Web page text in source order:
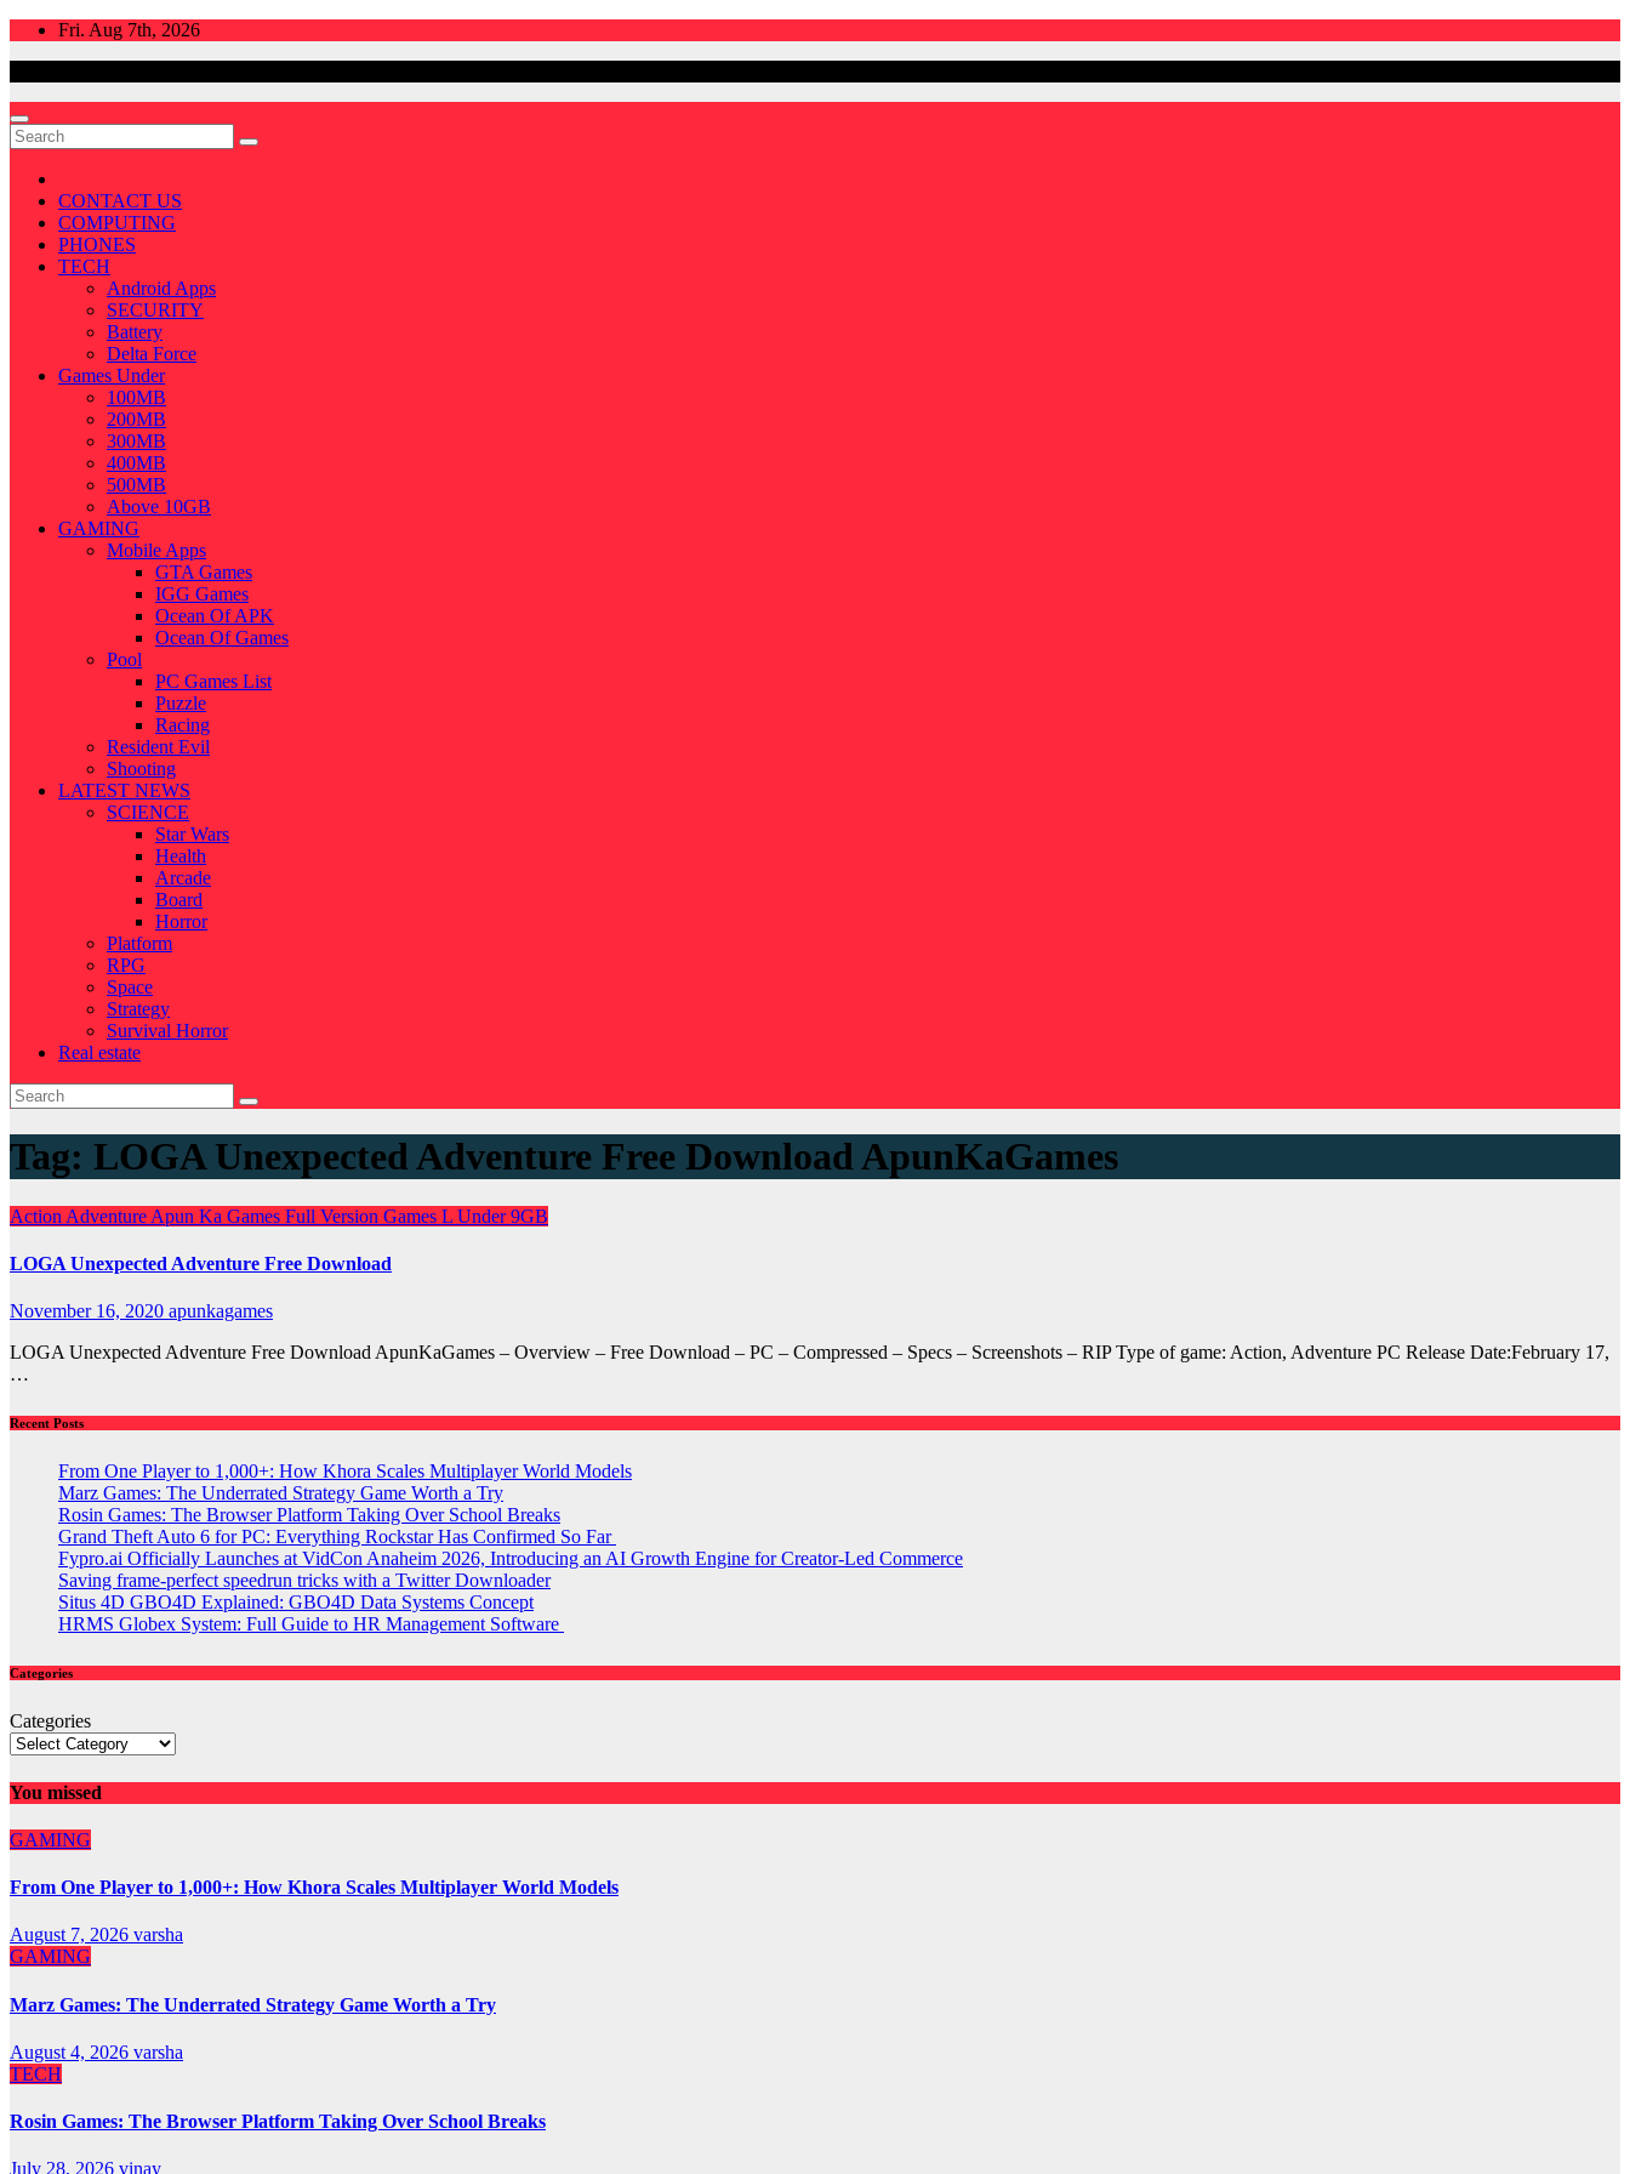
Skip
Fri. Aug 7th, 2026
CONTACT US
COMPUTING
PHONES
TECH
Android Apps
SECURITY
Battery
Delta Force
Games Under
100MB
200MB
300MB
400MB
500MB
Above 10GB
GAMING
Mobile Apps
GTA Games
IGG Games
Ocean Of APK
Ocean Of Games
Pool
PC Games List
Puzzle
Racing
Resident Evil
Shooting
LATEST NEWS
SCIENCE
Star Wars
Health
Arcade
Board
Horror
Platform
RPG
Space
Strategy
Survival Horror
Real estate
Tag: LOGA Unexpected Adventure Free Download ApunKaGames
Action Adventure Apun Ka Games Full Version Games L Under 9GB
LOGA Unexpected Adventure Free Download
November 16, 2020 apunkagames
LOGA Unexpected Adventure Free Download ApunKaGames – Overview – Free Download – PC – Compressed – Specs – Screenshots – RIP Type of game: Action, Adventure PC Release Date:February 17,
…
Recent Posts
From One Player to 1,000+: How Khora Scales Multiplayer World Models
Marz Games: The Underrated Strategy Game Worth a Try
Rosin Games: The Browser Platform Taking Over School Breaks
Grand Theft Auto 6 for PC: Everything Rockstar Has Confirmed So Far
Fypro.ai Officially Launches at VidCon Anaheim 2026, Introducing an AI Growth Engine for Creator-Led Commerce
Saving frame-perfect speedrun tricks with a Twitter Downloader
Situs 4D GBO4D Explained: GBO4D Data Systems Concept
HRMS Globex System: Full Guide to HR Management Software
Categories
Categories
You missed
GAMING
From One Player to 1,000+: How Khora Scales Multiplayer World Models
August 7, 2026 varsha
GAMING
Marz Games: The Underrated Strategy Game Worth a Try
August 4, 2026 varsha
TECH
Rosin Games: The Browser Platform Taking Over School Breaks
July 28, 2026 vinay